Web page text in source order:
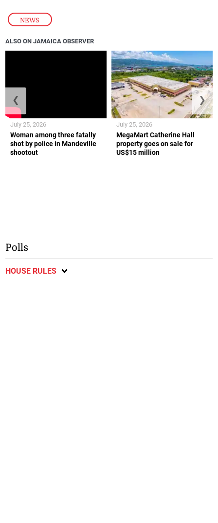
NEWS
ALSO ON JAMAICA OBSERVER
Woman among three fatally
shot by police in Mandeville
shootout
July 25, 2026
MegaMart Catherine Hall
property goes on sale for
US$15 million
July 25, 2026
❮ ❯
Polls
HOUSE RULES